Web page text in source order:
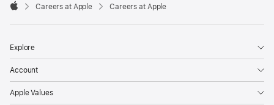

Careers at Apple Careers at Apple
Explore
Account
Apple Values